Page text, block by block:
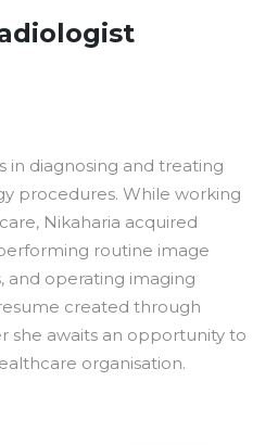
in diagnosing and treating
procedures. While working
Nikaharia acquired
routine image
and operating imaging
created through
she awaits an opportunity to
organisation.